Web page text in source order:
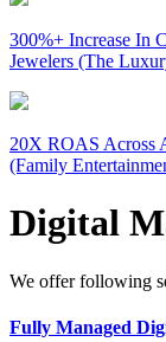
300%+ Increase In
Jewelers (The
20X ROAS Across
(Family
Digital
We offer following
Fully Managed